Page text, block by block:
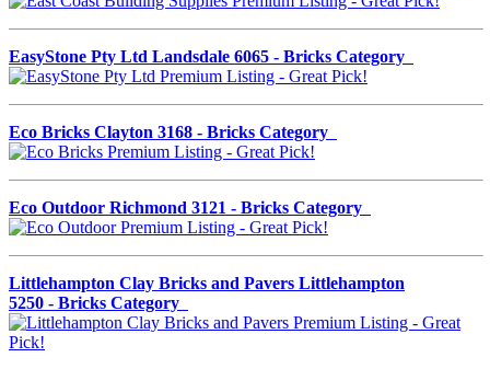
EasyStone Pty Ltd Landsdale 6065 - Bricks Category
Eco Bricks Clayton 3168 - Bricks Category
Eco Outdoor Richmond 3121 - Bricks Category
Littlehampton Clay Bricks and Pavers Littlehampton
5250 - Bricks Category